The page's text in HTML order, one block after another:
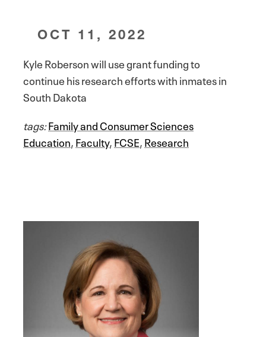
OCT 11, 2022
Kyle Roberson will use grant funding to
continue his research efforts with inmates in
South Dakota
tags:Family and Consumer Sciences
Education,Faculty,FCSE,Research